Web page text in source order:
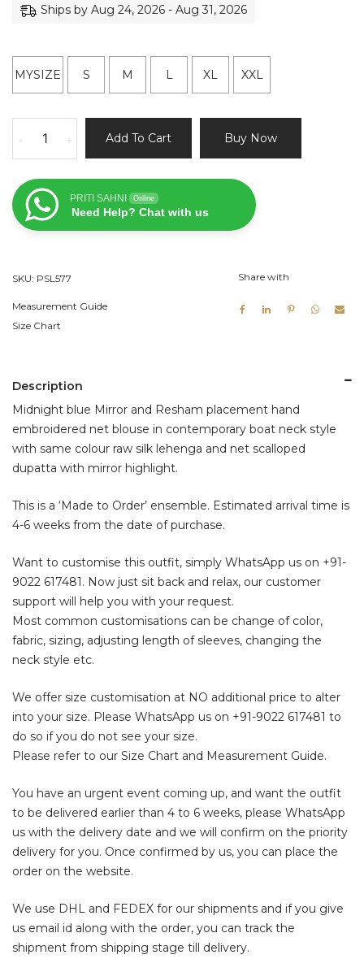
Ships by Aug 24, 2026 - Aug 31, 2026
MYSIZE S M L XL XXL
Blue
and
Resham
Work
quantity
+
- Add To Cart Buy Now
PRITI SAHNI Online
Need Help? Chat with us
SKU: PSL577
Measurement Guide
Size Chart
Share with
Description
Midnight blue Mirror and Resham placement hand
embroidered net blouse in contemporary boat neck style
with same colour raw silk lehenga and net scalloped
dupatta with mirror highlight.
This is a ‘Made to Order’ ensemble. Estimated arrival time is
4-6 weeks from the date of purchase.
Want to customise this outfit, simply WhatsApp us on +91-
9022 617481. Now just sit back and relax, our customer
support will help you with your request.
Most common customisations can be change of color,
fabric, sizing, adjusting length of sleeves, changing the
neck style etc.
We offer size customisation at NO additional price to alter
into your size. Please WhatsApp us on +91-9022 617481 to
do so if you do not see your size.
Please refer to our Size Chart and Measurement Guide.
You have an urgent event coming up, and want the outfit
to be delivered earlier than 4 to 6 weeks, please WhatsApp
us with the delivery date and we will confirm on the priority
delivery for you. Once confirmed by us, you can place the
order on the website.
We use DHL and FEDEX for our shipments and if you give
us email id along with the order, you can track the
shipment from shipping stage till delivery.